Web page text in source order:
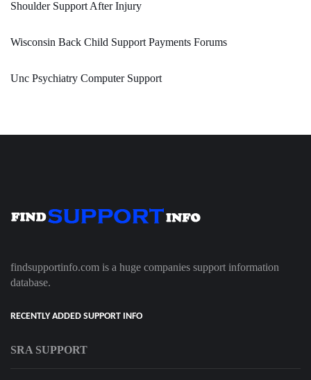
Shoulder Support After Injury
Wisconsin Back Child Support Payments Forums
Unc Psychiatry Computer Support
findsupportinfo.com is a huge companies support information
database.
RECENTLY ADDED SUPPORT INFO
SRA SUPPORT